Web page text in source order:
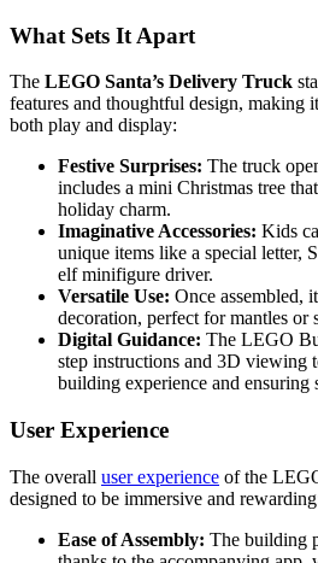
What Sets It Apart
The LEGO Santa’s Delivery Truck
features and thoughtful design, making
both play and display:
Festive Surprises: The truck
includes a mini Christmas tree
holiday charm.
Imaginative Accessories: Kids
unique items like a special letter,
elf minifigure driver.
Versatile Use: Once assembled,
decoration, perfect for mantles or
Digital Guidance: The LEGO
step instructions and 3D viewing
building experience and ensuring
User Experience
The overall user experience of the
designed to be immersive and
Ease of Assembly: The building